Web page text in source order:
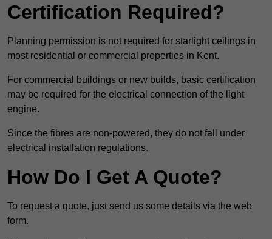
Certification Required?
Planning permission is not required for starlight ceilings in
most residential or commercial properties in Kent.
For commercial buildings or new builds, basic certification
may be required for the electrical connection of the light
engine.
Since the fibres are non-powered, they do not fall under
electrical installation regulations.
How Do I Get A Quote?
To request a quote, just send us some details via the web
form.